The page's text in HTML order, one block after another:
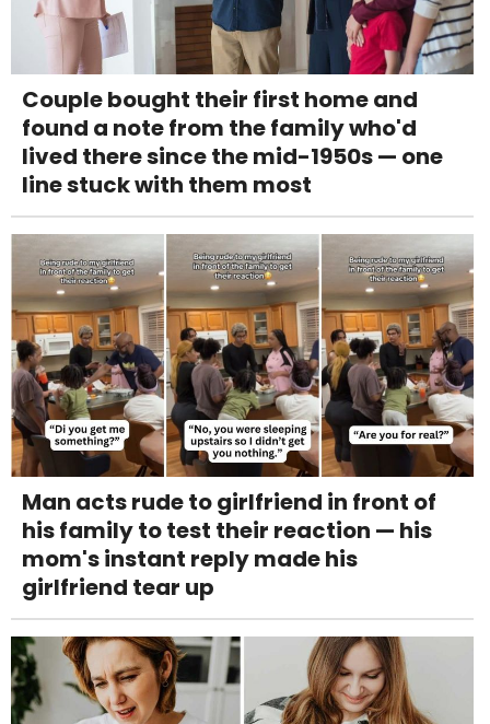
Couple bought their first home and
found a note from the family who'd
lived there since the mid-1950s — one
line stuck with them most
Man acts rude to girlfriend in front of
his family to test their reaction — his
mom's instant reply made his
girlfriend tear up